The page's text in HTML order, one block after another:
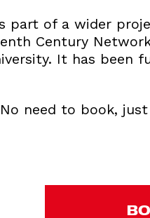
part of a wider
Century
It has been
need to book,